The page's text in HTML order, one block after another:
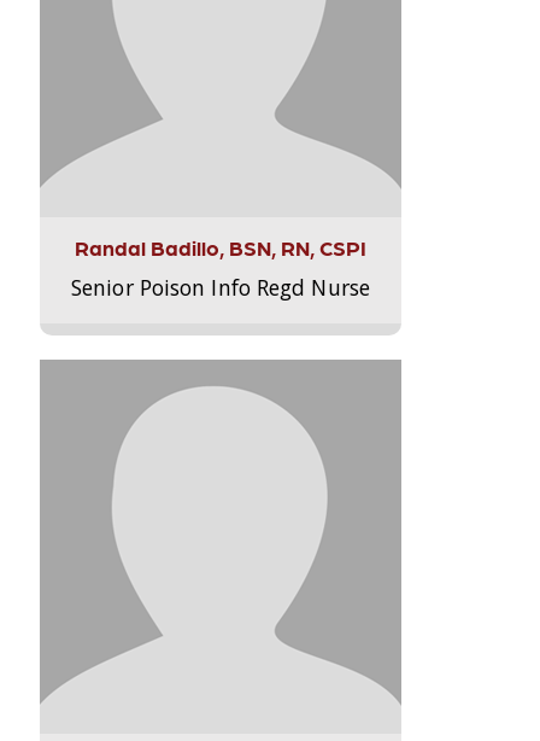
Randal Badillo, BSN, RN, CSPI
Senior Poison Info Regd Nurse